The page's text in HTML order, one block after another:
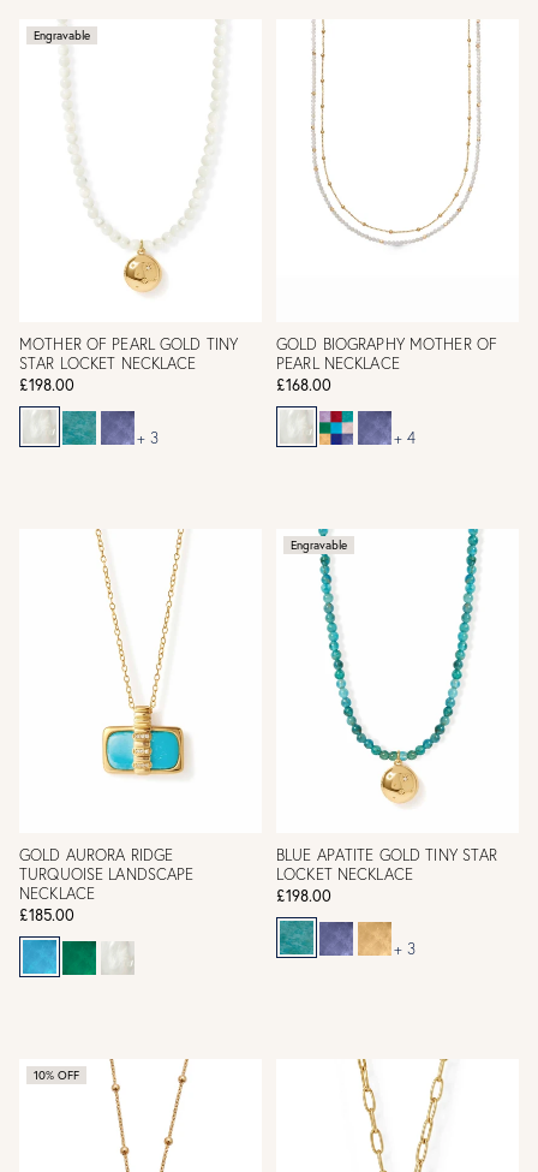
Engravable
MOTHER OF PEARL GOLD TINY
STAR LOCKET NECKLACE
£198.00
+ 3
GOLD BIOGRAPHY MOTHER OF
PEARL NECKLACE
£168.00
+ 4
GOLD AURORA RIDGE
TURQUOISE LANDSCAPE
NECKLACE
£185.00
Engravable
BLUE APATITE GOLD TINY STAR
LOCKET NECKLACE
£198.00
+ 3
10% OFF